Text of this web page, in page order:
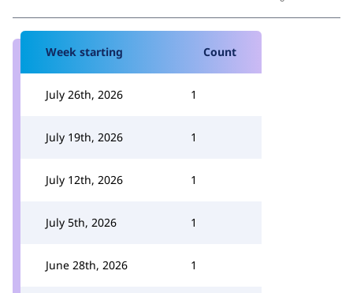
Week starting Count
July 26th, 2026 1
July 19th, 2026 1
July 12th, 2026 1
July 5th, 2026 1
June 28th, 2026 1